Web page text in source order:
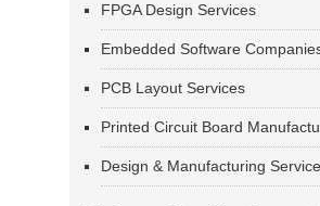
FPGA Design Services
Embedded Software
PCB Layout Services
Printed Circuit Board
Design & Manufacturing